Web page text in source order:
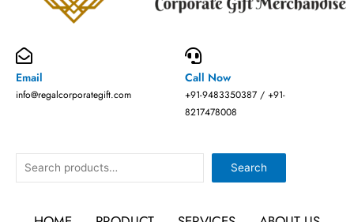
Email
info@regalcorporategift.com
Call Now
+91-9483350387 / +91-
8217478008
Search Search